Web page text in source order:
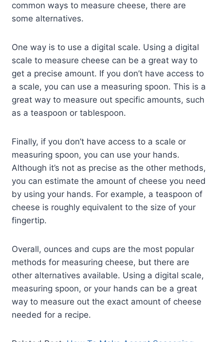
common ways to measure cheese, there are
some alternatives.
One way is to use a digital scale. Using a digital
scale to measure cheese can be a great way to
get a precise amount. If you don’t have access to
a scale, you can use a measuring spoon. This is a
great way to measure out specific amounts, such
as a teaspoon or tablespoon.
Finally, if you don’t have access to a scale or
measuring spoon, you can use your hands.
Although it’s not as precise as the other methods,
you can estimate the amount of cheese you need
by using your hands. For example, a teaspoon of
cheese is roughly equivalent to the size of your
fingertip.
Overall, ounces and cups are the most popular
methods for measuring cheese, but there are
other alternatives available. Using a digital scale,
measuring spoon, or your hands can be a great
way to measure out the exact amount of cheese
needed for a recipe.